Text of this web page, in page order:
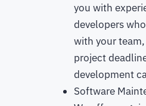
you with
developers
with your
project
development
Software